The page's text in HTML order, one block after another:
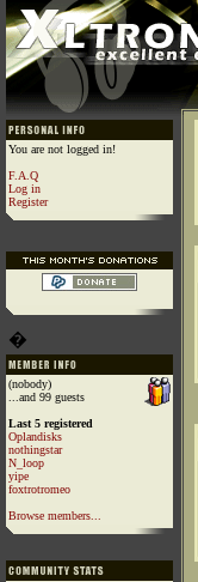
You are not logged in!
F.A.Q
Log in
Register
�
(nobody)
...and 99 guests
Last 5 registered
Oplandisks
nothingstar
N_loop
yipe
foxtrotromeo
Browse members...